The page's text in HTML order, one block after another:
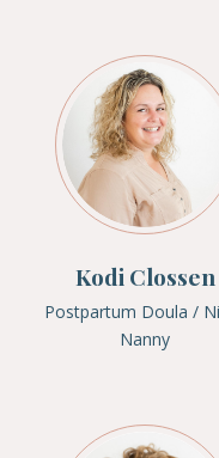
Kodi Clossen
Postpartum Doula /
Nanny